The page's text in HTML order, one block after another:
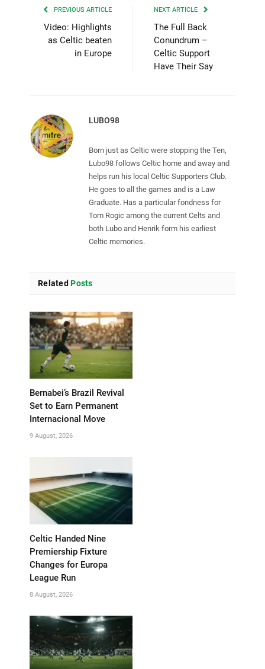
PREVIOUS ARTICLE
Video: Highlights
as Celtic beaten
in Europe
NEXT ARTICLE
The Full Back
Conundrum –
Celtic Support
Have Their Say
LUBO98
Born just as Celtic were stopping the Ten,
Lubo98 follows Celtic home and away and
helps run his local Celtic Supporters Club.
He goes to all the games and is a Law
Graduate. Has a particular fondness for
Tom Rogic among the current Celts and
both Lubo and Henrik form his earliest
Celtic memories.
RelatedPosts
Bernabei’s Brazil Revival
Set to Earn Permanent
Internacional Move
9 August, 2026
Celtic Handed Nine
Premiership Fixture
Changes for Europa
League Run
8 August, 2026